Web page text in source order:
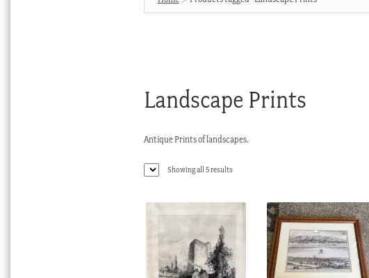
Landscape Prints
Antique Prints of landscapes.
Showing all 5 resultsSorted